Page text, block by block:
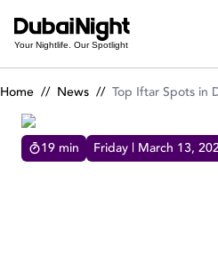
Your Nightlife. Our Spotlight
Home // News // Top Iftar Spots in
19 min Friday | March 13,